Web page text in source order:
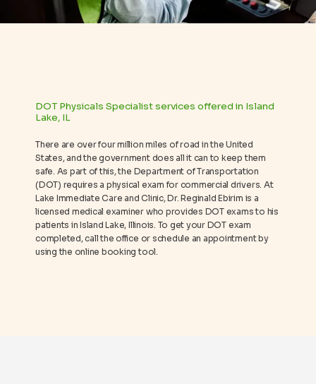
BLOG
DOT Physicals Specialist services offered in Island
Lake, IL
There are over four million miles of road in the United
States, and the government does all it can to keep them
safe. As part of this, the Department of Transportation
(DOT) requires a physical exam for commercial drivers. At
Lake Immediate Care and Clinic, Dr. Reginald Ebirim is a
licensed medical examiner who provides DOT exams to his
patients in Island Lake, Illinois. To get your DOT exam
completed, call the office or schedule an appointment by
using the online booking tool.